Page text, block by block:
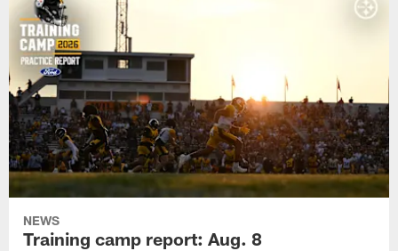
NEWS
Training camp report: Aug. 8